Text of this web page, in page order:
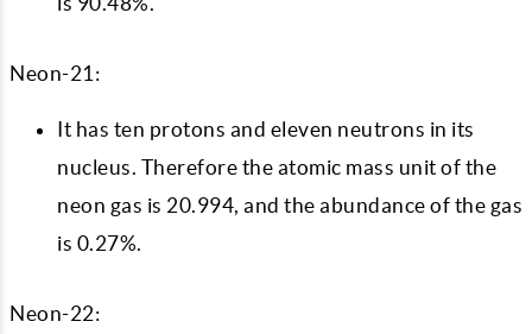
Neon-21:
It has ten protons and eleven neutrons in its
nucleus. Therefore the atomic mass unit of the
neon gas is 20.994, and the abundance of the gas
is 0.27%.
Neon-22: